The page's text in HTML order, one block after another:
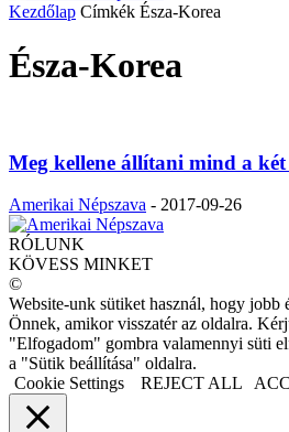
Kezdőlap Címkék Észa-Korea
Észa-Korea
Meg kellene állítani mind a két
Amerikai Népszava - 2017-09-26
RÓLUNK
KÖVESS MINKET
©
Website-unk sütiket használ, hogy jobb
Önnek, amikor visszatér az oldalra.
"Elfogadom" gombra valamennyi süti
a "Sütik beállítása" oldalra.
Cookie Settings
REJECT ALL